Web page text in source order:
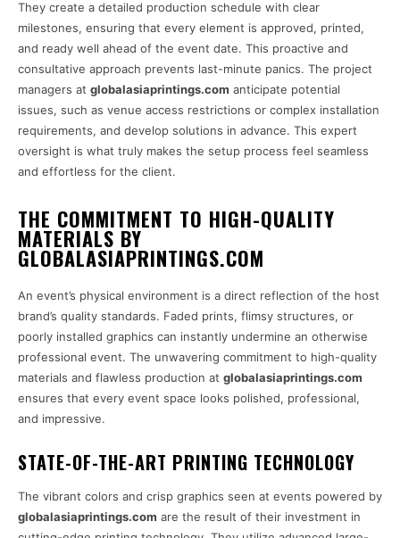
They create a detailed production schedule with clear
milestones, ensuring that every element is approved, printed,
and ready well ahead of the event date. This proactive and
consultative approach prevents last-minute panics. The project
managers at globalasiaprintings.com anticipate potential
issues, such as venue access restrictions or complex installation
requirements, and develop solutions in advance. This expert
oversight is what truly makes the setup process feel seamless
and effortless for the client.
THE COMMITMENT TO HIGH-QUALITY
MATERIALS BY
GLOBALASIAPRINTINGS.COM
An event’s physical environment is a direct reflection of the host
brand’s quality standards. Faded prints, flimsy structures, or
poorly installed graphics can instantly undermine an otherwise
professional event. The unwavering commitment to high-quality
materials and flawless production at globalasiaprintings.com
ensures that every event space looks polished, professional,
and impressive.
STATE-OF-THE-ART PRINTING TECHNOLOGY
The vibrant colors and crisp graphics seen at events powered by
globalasiaprintings.com are the result of their investment in